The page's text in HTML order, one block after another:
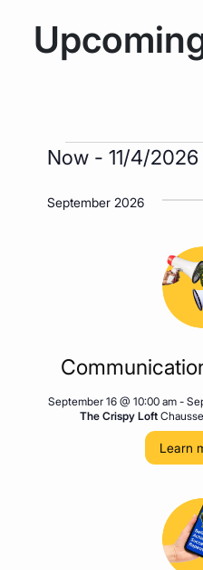
Events
Now - 11/4/2026
date.
September 2026
September 16 @ 10:00 am -
The Crispy Loft
Learn